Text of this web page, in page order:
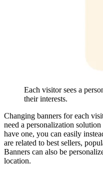
Each visitor sees a
their interests.
Changing banners for each
need a personalization
have one, you can easily
are related to best sellers,
Banners can also be
location.